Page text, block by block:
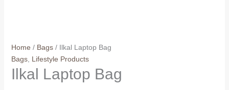
Home / Bags/ Ilkal Laptop Bag
Bags, Lifestyle Products
Ilkal Laptop Bag